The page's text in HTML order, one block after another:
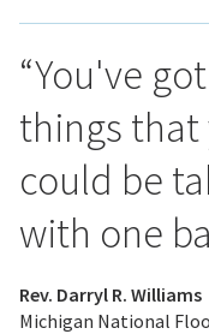
“You've
things
could be
with one
Rev. Darryl R. Williams
Michigan National